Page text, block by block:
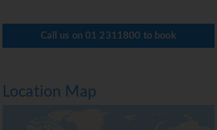
Call us on 01 2311800 to book
Location Map